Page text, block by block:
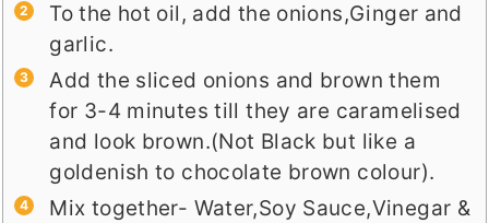
To the hot oil, add the onions,Ginger and
garlic.
Add the sliced onions and brown them
for 3-4 minutes till they are caramelised
and look brown.(Not Black but like a
goldenish to chocolate brown colour).
Mix together- Water,Soy Sauce,Vinegar &